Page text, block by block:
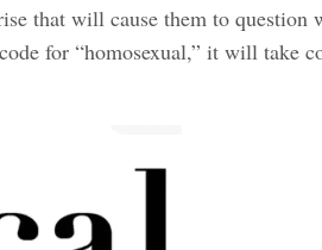
that will cause them to
for “homosexual,” it will take